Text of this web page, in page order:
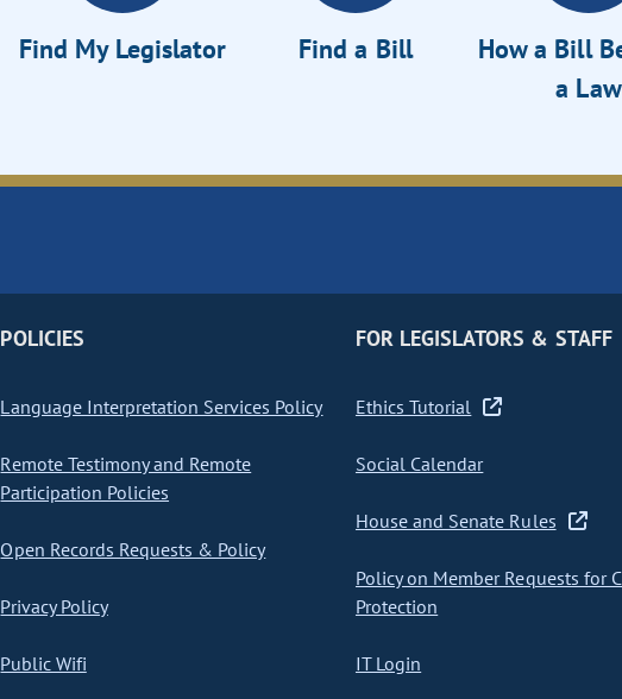
Find My Legislator Find a Bill
How a Bill
a Law
POLICIES
Language Interpretation Services Policy
Remote Testimony and Remote
Participation Policies
Open Records Requests & Policy
Privacy Policy
Public Wifi
FOR LEGISLATORS & STAFF
Ethics Tutorial
Social Calendar
House and Senate Rules
Policy on Member Requests for
Protection
IT Login